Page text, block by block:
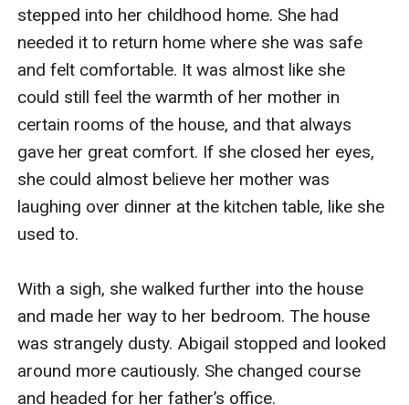
stepped into her childhood home. She had
needed it to return home where she was safe
and felt comfortable. It was almost like she
could still feel the warmth of her mother in
certain rooms of the house, and that always
gave her great comfort. If she closed her eyes,
she could almost believe her mother was
laughing over dinner at the kitchen table, like she
used to.
With a sigh, she walked further into the house
and made her way to her bedroom. The house
was strangely dusty. Abigail stopped and looked
around more cautiously. She changed course
and headed for her father’s office.